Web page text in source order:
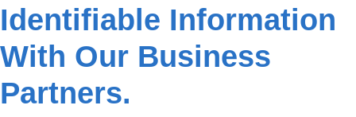
Identifiable Information
With Our Business
Partners.